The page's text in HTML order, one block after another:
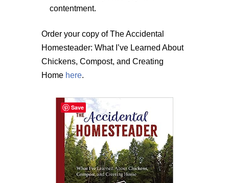
contentment.
Order your copy of The Accidental
Homesteader: What I’ve Learned About
Chickens, Compost, and Creating
Home here.
Save